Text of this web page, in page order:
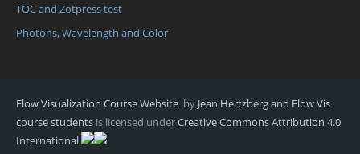
TOC and Zotpress test
Photons, Wavelength and Color
Flow Visualization Course Website by Jean Hertzberg and Flow Vis
course students is licensed underCreative Commons Attribution 4.0
International